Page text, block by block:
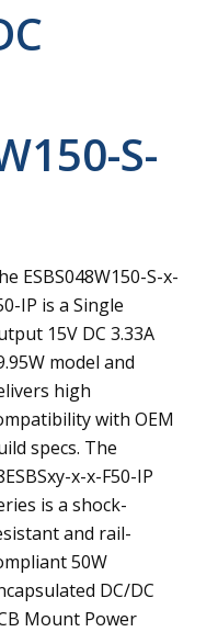
S-
ESBS048W150-S-x-
IP is a Single
15V DC 3.33A
model and
high
with OEM
specs. The
x-x-F50-IP
is a shock-
and rail-
50W
DC/DC
Mount Power